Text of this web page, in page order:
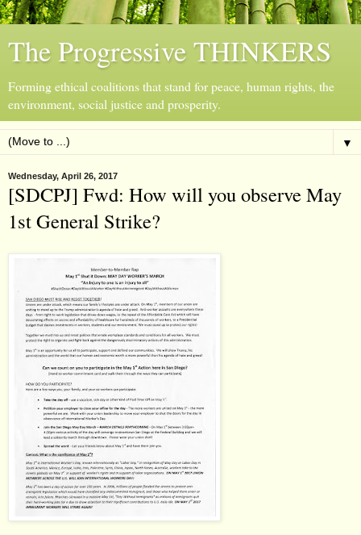
The Progressive THINKERS
Forming ethical coalitions that stand for peace, human rights, the
environment, social justice and prosperity.
▼
Wednesday, April 26, 2017
[SDCPJ] Fwd: How will you observe May
1st General Strike?